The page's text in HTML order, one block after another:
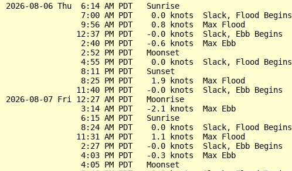
2026-08-06 Thu  6:14 AM PDT   Sunrise
                7:00 AM PDT    0.0 knots  Slack, Flood Begins
                9:56 AM PDT    0.8 knots  Max Flood
               12:37 PM PDT   -0.0 knots  Slack, Ebb Begins
                2:40 PM PDT   -0.6 knots  Max Ebb
                2:52 PM PDT   Moonset
                4:55 PM PDT    0.0 knots  Slack, Flood Begins
                8:11 PM PDT   Sunset
                8:25 PM PDT    1.9 knots  Max Flood
               11:40 PM PDT   -0.0 knots  Slack, Ebb Begins
2026-08-07 Fri 12:27 AM PDT   Moonrise
                3:14 AM PDT   -2.1 knots  Max Ebb
                6:15 AM PDT   Sunrise
                8:24 AM PDT    0.0 knots  Slack, Flood Begins
               11:31 AM PDT    1.1 knots  Max Flood
                2:27 PM PDT   -0.0 knots  Slack, Ebb Begins
                4:03 PM PDT   -0.3 knots  Max Ebb
                4:05 PM PDT   Moonset